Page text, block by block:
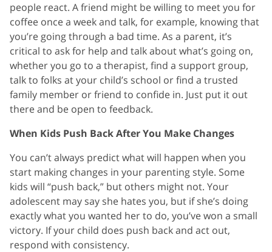
people react. A friend might be willing to meet you for
coffee once a week and talk, for example, knowing that
you’re going through a bad time. As a parent, it’s
critical to ask for help and talk about what’s going on,
whether you go to a therapist, find a support group,
talk to folks at your child’s school or find a trusted
family member or friend to confide in. Just put it out
there and be open to feedback.
When Kids Push Back After You Make Changes
You can’t always predict what will happen when you
start making changes in your parenting style. Some
kids will “push back,” but others might not. Your
adolescent may say she hates you, but if she’s doing
exactly what you wanted her to do, you’ve won a small
victory. If your child does push back and act out,
respond with consistency.